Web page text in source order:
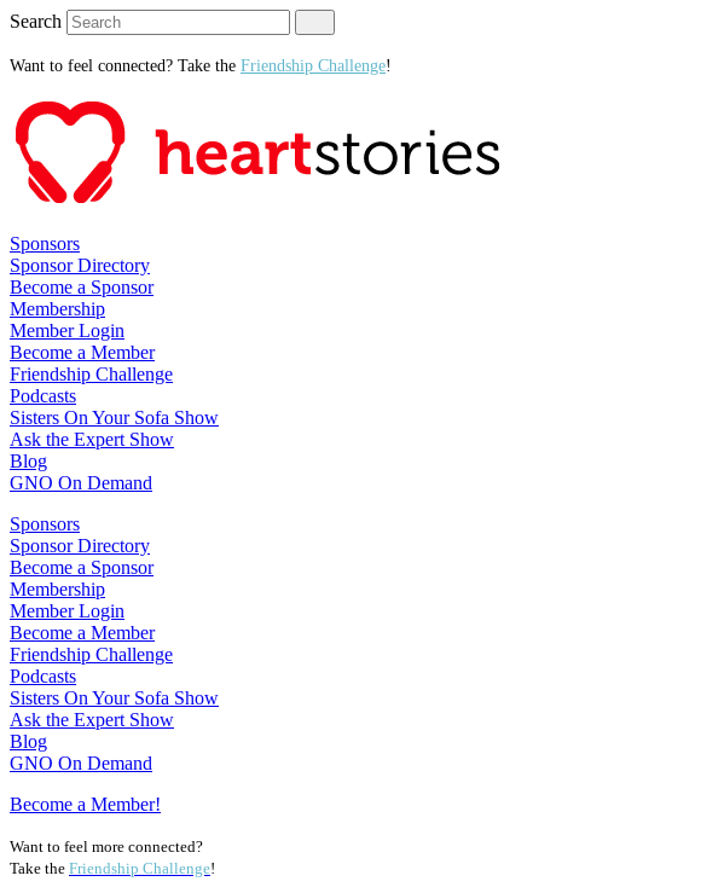
Search
Want to feel connected? Take the Friendship Challenge!
Sponsors
Sponsor Directory
Become a Sponsor
Membership
Member Login
Become a Member
Friendship Challenge
Podcasts
Sisters On Your Sofa Show
Ask the Expert Show
Blog
GNO On Demand
Sponsors
Sponsor Directory
Become a Sponsor
Membership
Member Login
Become a Member
Friendship Challenge
Podcasts
Sisters On Your Sofa Show
Ask the Expert Show
Blog
GNO On Demand
Become a Member!
Want to feel more connected?
Take the Friendship Challenge!